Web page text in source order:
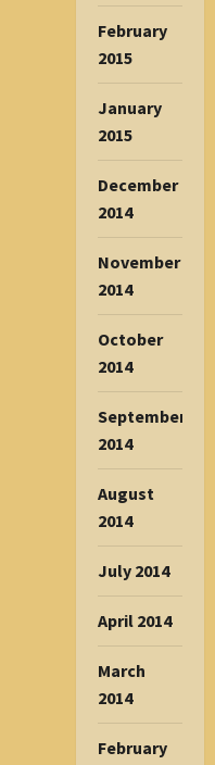
February
2015
January
2015
December
2014
November
2014
October
2014
September
2014
August
2014
July 2014
April 2014
March
2014
February